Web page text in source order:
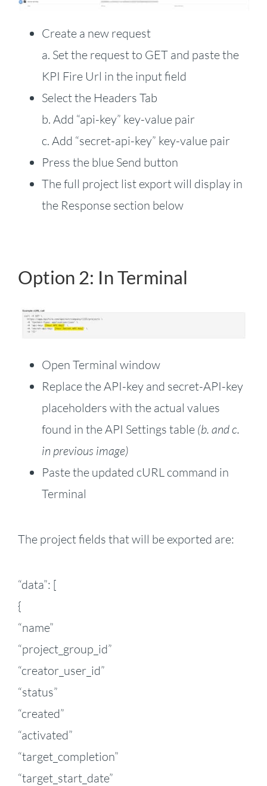
Create a new request
a. Set the request to GET and paste the
KPI Fire Url in the input field
Select the Headers Tab
b. Add “api-key” key-value pair
c. Add “secret-api-key” key-value pair
Press the blue Send button
The full project list export will display in
the Response section below
Option 2: In Terminal
Open Terminal window
Replace the API-key and secret-API-key
placeholders with the actual values
found in the API Settings table (b. and c.
in previous image)
Paste the updated cURL command in
Terminal
The project fields that will be exported are:
“data”: [
{
“name”
“project_group_id”
“creator_user_id”
“status”
“created”
“activated”
“target_completion”
“target_start_date”